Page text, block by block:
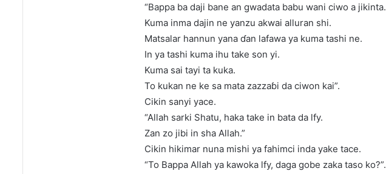
“Bappa ba daji bane an gwadata babu wani ciwo a jikinta.
Kuma inma dajin ne yanzu akwai alluran shi.
Matsalar hannun yana ɗan lafawa ya kuma tashi ne.
In ya tashi kuma ihu take son yi.
Kuma sai tayi ta kuka.
To kukan ne ke sa mata zazzaɓi da ciwon kai”.
Cikin sanyi yace.
“Allah sarki Shatu, haka take in bata da lfy.
Zan zo jibi in sha Allah.”
Cikin hikimar nuna mishi ya fahimci inda yake tace.
“To Bappa Allah ya kawoka lfy, daga gobe zaka taso ko?”.